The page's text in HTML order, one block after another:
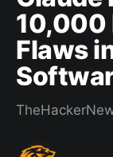
10,000
Flaws